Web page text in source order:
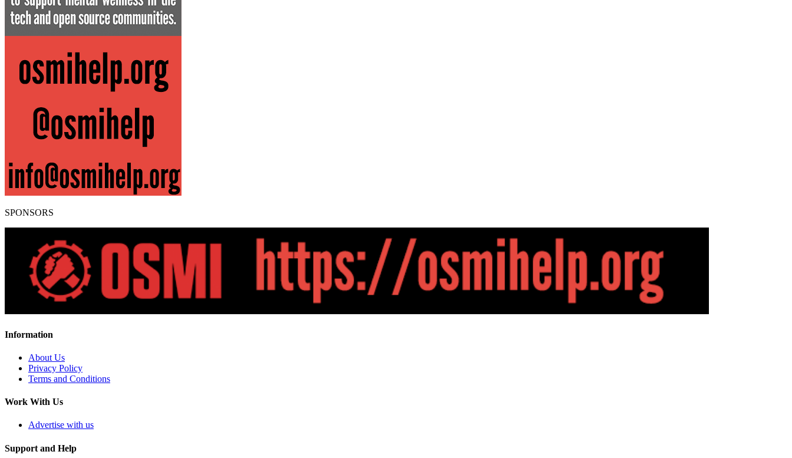
SPONSORS
Information
About Us
Privacy Policy
Terms and Conditions
Work With Us
Advertise with us
Support and Help